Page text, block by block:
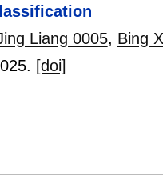
Liang 0005, Bing
[doi]